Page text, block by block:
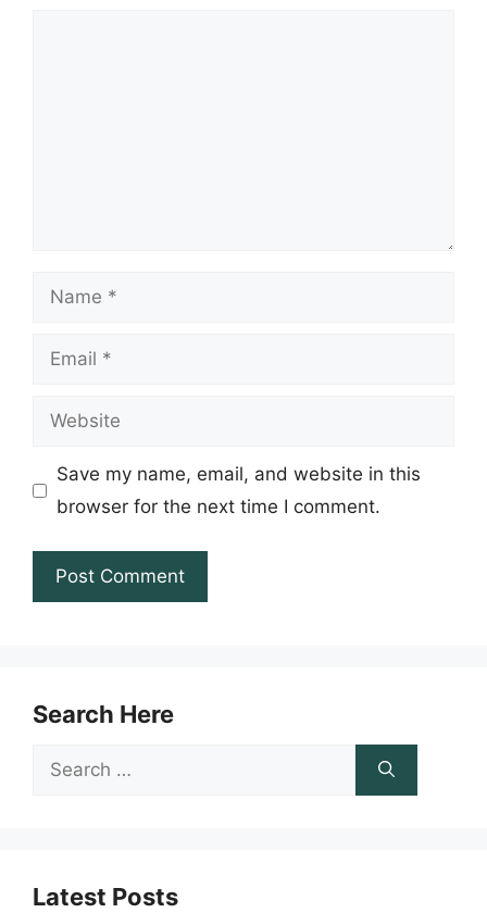
Name
Email
Website
Save my name, email, and website in this
browser for the next time I comment.
Search Here
Search
Latest Posts